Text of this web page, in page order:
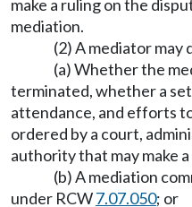
make a ruling on the
mediation.
(2) A mediator may
(a) Whether the
terminated, whether a
attendance, and efforts
ordered by a court,
authority that may make
(b) A mediation
under RCW7.07.050; or